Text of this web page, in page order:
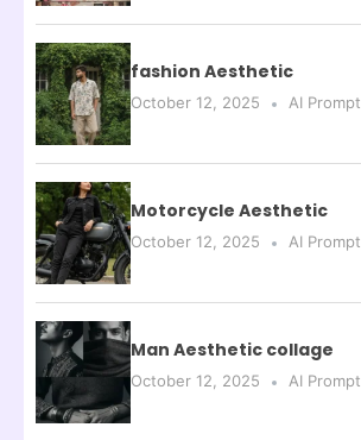
fashion Aesthetic
October 12, 2025 AI Prompt
Motorcycle Aesthetic
October 12, 2025 AI Prompt
Man Aesthetic collage
October 12, 2025 AI Prompt